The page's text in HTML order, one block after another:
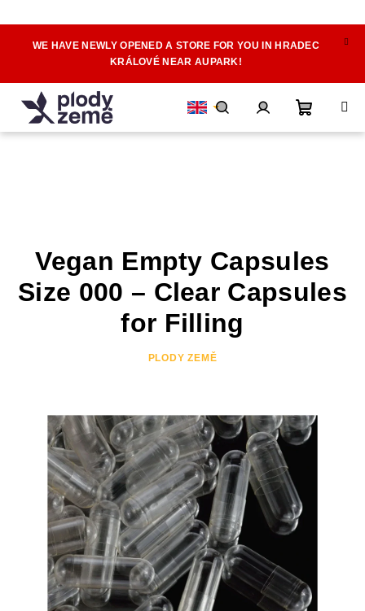
WE HAVE NEWLY OPENED A STORE FOR YOU IN HRADEC
KRÁLOVÉ NEAR AUPARK!
SearchLogin
Vegan Empty Capsules
Size 000 – Clear Capsules
for Filling
PLODY ZEMĚ